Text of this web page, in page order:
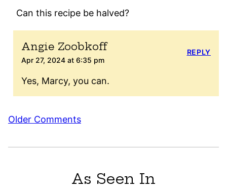
Can this recipe be halved?
Angie Zoobkoff
Apr 27, 2024 at 6:35 pm
Yes, Marcy, you can.
REPLY
Comment
Older Comments
As Seen In